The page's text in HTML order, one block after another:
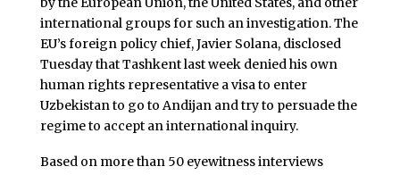
international groups for such an investigation. The
EU’s foreign policy chief, Javier Solana, disclosed
Tuesday that Tashkent last week denied his own
human rights representative a visa to enter
Uzbekistan to go to Andijan and try to persuade the
regime to accept an international inquiry.
Based on more than 50 eyewitness interviews